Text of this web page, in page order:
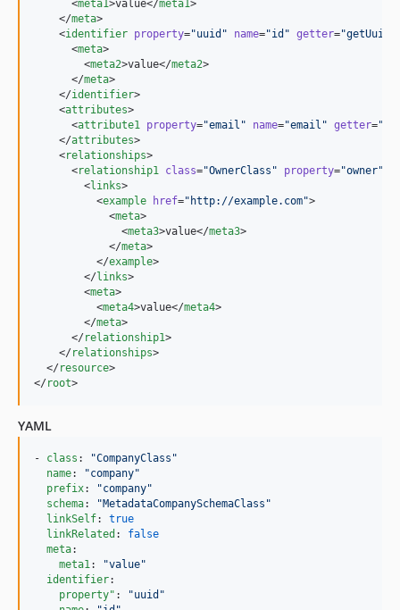
      <
meta1>value</meta1>
    </
meta>
    <
identifier property="uuid " name="id " getter="getUuid
      <
meta>
        <
meta2>value</meta2>
      </
meta>
    </
identifier>
    <
attributes>
      <
attribute1 property="email " name="email " getter="
    </
attributes>
    <
relationships>
      <
relationship1 class="OwnerClass " property="owner"
        <
links>
          <
example href=" http://example.com">
            <
meta>
              <
meta3>value</meta3>
            </
meta>
          </
example>
        </
links>
        <
meta>
          <
meta4>value</meta4>
        </
meta>
      </
relationship1>
    </
relationships>
  </
resource>
</root>
YAML
- class : "CompanyClass "
name: "company"
prefix: "company"
schema: "MetadataCompanySchemaClass "
linkSelf: true
linkRelated : false
meta:
meta1: "value"
identifier:
property" : "uuid "